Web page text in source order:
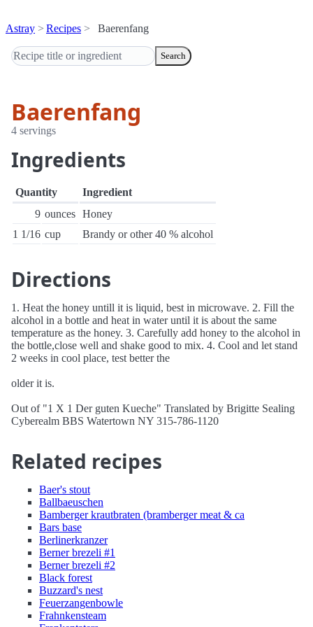
Astray Recipes Baerenfang
Search
Baerenfang
4 servings
Ingredients
Quantity
Ingredient
9 ounces Honey
1 1/16 cup Brandy or other 40 % alcohol
Directions
1. Heat the honey untill it is liquid, best in microwave. 2. Fill the
alcohol in a bottle and heat in water until it is about the same
temperature as the honey. 3. Carefully add honey to the alcohol in
the bottle,close well and shake good to mix. 4. Cool and let stand
2 weeks in cool place, test better the
older it is.
Out of "1 X 1 Der guten Kueche" Translated by Brigitte Sealing
Cyberealm BBS Watertown NY 315-786-1120
Related recipes
Baer's stout
Ballbaeuschen
Bamberger krautbraten (bramberger meat & ca
Bars base
Berlinerkranzer
Berner brezeli #1
Berner brezeli #2
Black forest
Buzzard's nest
Feuerzangenbowle
Frahnkensteam